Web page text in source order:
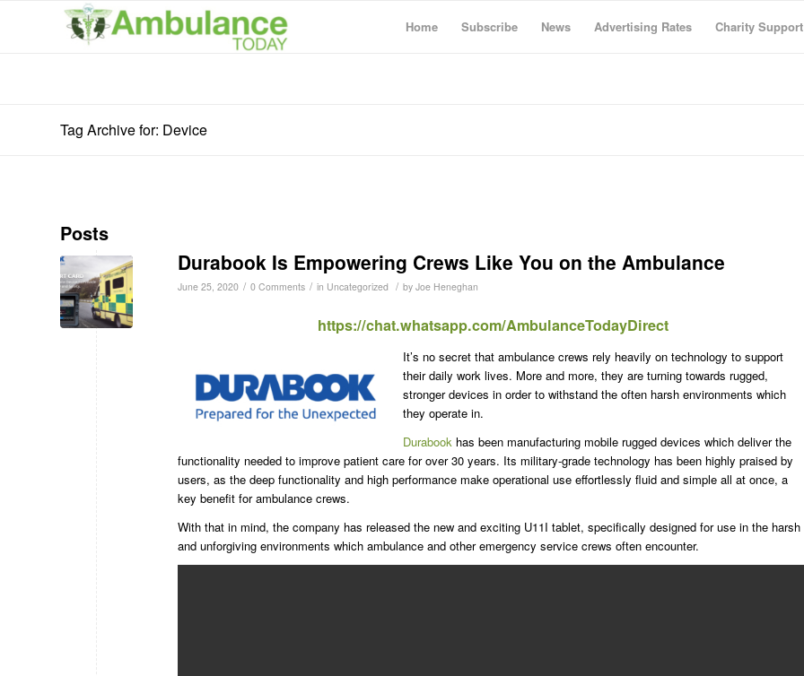
Home Subscribe News Advertising Rates Charity Support
Tag Archive for: Device
Posts
Durabook Is Empowering Crews Like You on the Ambulance
June 25, 2020 / 0 Comments / in Uncategorized / by Joe Heneghan
https://chat.whatsapp.com/AmbulanceTodayDirect
It’s no secret that ambulance crews rely heavily on technology to support
their daily work lives. More and more, they are turning towards rugged,
stronger devices in order to withstand the often harsh environments which
they operate in.
Durabook has been manufacturing mobile rugged devices which deliver the
functionality needed to improve patient care for over 30 years. Its military-grade technology has been highly praised by
users, as the deep functionality and high performance make operational use effortlessly fluid and simple all at once, a
key benefit for ambulance crews.
With that in mind, the company has released the new and exciting U11I tablet, specifically designed for use in the harsh
and unforgiving environments which ambulance and other emergency service crews often encounter.